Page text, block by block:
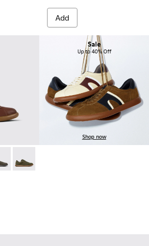
Add
004 - Brown Leather Sneakers for
- K101003-015
Soller - K101003-014 - Green Leather
Pelotas Soller - K101003-009
Sale
Up to 40% Off
Shop now